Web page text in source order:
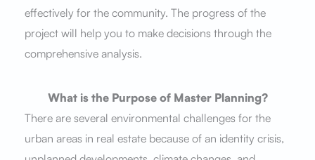
effectively for the community. The progress of the
project will help you to make decisions through the
comprehensive analysis.
What is the Purpose of Master Planning?
There are several environmental challenges for the
urban areas in real estate because of an identity crisis,